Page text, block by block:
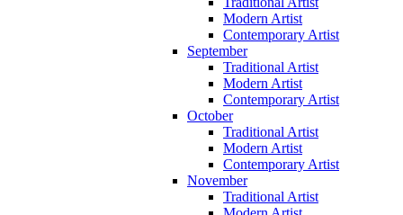
Modern Artist
Contemporary Artist
September
Traditional Artist
Modern Artist
Contemporary Artist
October
Traditional Artist
Modern Artist
Contemporary Artist
November
Traditional Artist